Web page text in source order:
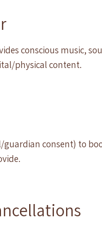
conscious music,
physical content.
consent) to